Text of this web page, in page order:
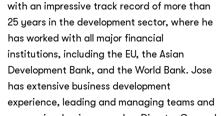
with an impressive track record of more than
25 years in the development sector, where he
has worked with all major financial
institutions, including the EU, the Asian
Development Bank, and the World Bank. Jose
has extensive business development
experience, leading and managing teams and